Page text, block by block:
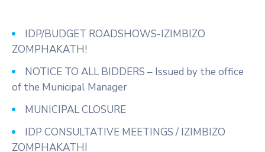
IDP/BUDGET ROADSHOWS-IZIMBIZO
ZOMPHAKATH!
NOTICE TO ALL BIDDERS – Issued by the office
of the Municipal Manager
MUNICIPAL CLOSURE
IDP CONSULTATIVE MEETINGS / IZIMBIZO
ZOMPHAKATHI